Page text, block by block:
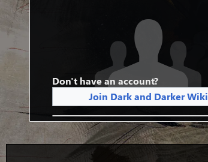
Don't have an account?
Join Dark and Darker Wiki